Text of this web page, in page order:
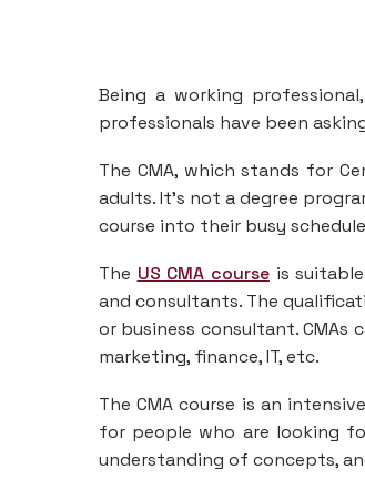
Being a working
professionals have been
The CMA, which stands for
adults. It’s not a degree
course into their busy
The US CMA courseis
and consultants. The
or business consultant. CMAs
marketing, finance, IT, etc.
The CMA course is an
for people who are looking
understanding of concepts,